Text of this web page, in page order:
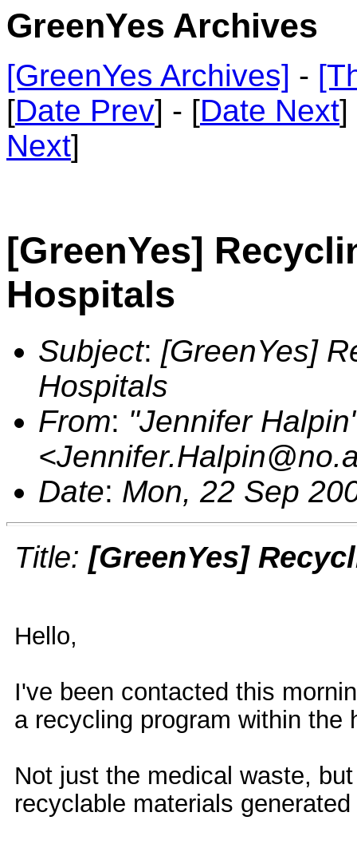
GreenYes Archives
[GreenYes Archives] -
[Date Prev] - [Date Next]
Next]
[GreenYes]
Hospitals
Subject: [GreenYes]
Hospitals
From: "Jennifer
Date: Mon, 22 Sep
Title: [GreenYes]
Hello,
I've been contacted this
a recycling program within
Not just the medical waste,
recyclable materials